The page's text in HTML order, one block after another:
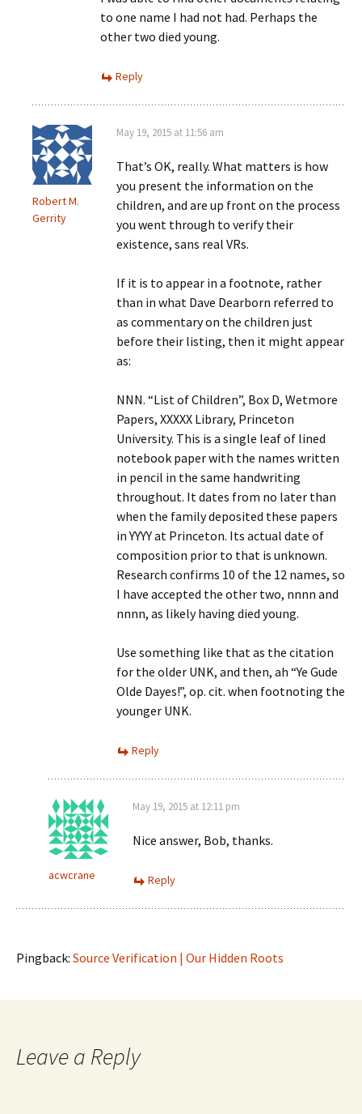
to one name I had not had. Perhaps the
other two died young.
Reply
Robert M.
Gerrity
May 19, 2015 at 11:56 am
That’s OK, really. What matters is how
you present the information on the
children, and are up front on the process
you went through to verify their
existence, sans real VRs.
If it is to appear in a footnote, rather
than in what Dave Dearborn referred to
as commentary on the children just
before their listing, then it might appear
as:
NNN. “List of Children”, Box D, Wetmore
Papers, XXXXX Library, Princeton
University. This is a single leaf of lined
notebook paper with the names written
in pencil in the same handwriting
throughout. It dates from no later than
when the family deposited these papers
in YYYY at Princeton. Its actual date of
composition prior to that is unknown.
Research confirms 10 of the 12 names, so
I have accepted the other two, nnnn and
nnnn, as likely having died young.
Use something like that as the citation
for the older UNK, and then, ah “Ye Gude
Olde Dayes!”, op. cit. when footnoting the
younger UNK.
Reply
acwcrane
May 19, 2015 at 12:11 pm
Nice answer, Bob, thanks.
Reply
Pingback: Source Verification | Our Hidden Roots
Leave a Reply